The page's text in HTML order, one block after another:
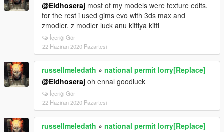
@Eldhoseraj most of my models were texture edits.
for the rest i used gims evo with 3ds max and
zmodler. z modler luck anu kittiya kitti
İçeriği Gör
22 Haziran 2020 Pazartesi
russellmeledath » national permit lorry[Replace]
@Eldhoseraj oh ennal goodluck
İçeriği Gör
22 Haziran 2020 Pazartesi
russellmeledath » national permit lorry[Replace]